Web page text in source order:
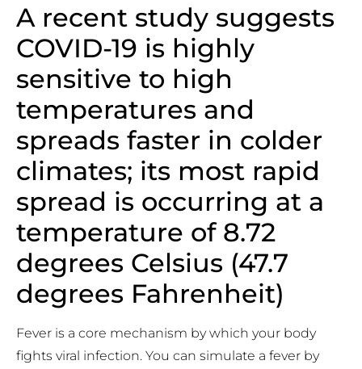
A recent study suggests
COVID-19 is highly
sensitive to high
temperatures and
spreads faster in colder
climates; its most rapid
spread is occurring at a
temperature of 8.72
degrees Celsius (47.7
degrees Fahrenheit)
Fever is a core mechanism by which your body
fights viral infection. You can simulate a fever by